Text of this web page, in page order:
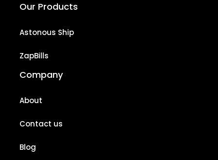
Our Products
Astonous Ship
ZapBills
Company
About
Contact us
Blog